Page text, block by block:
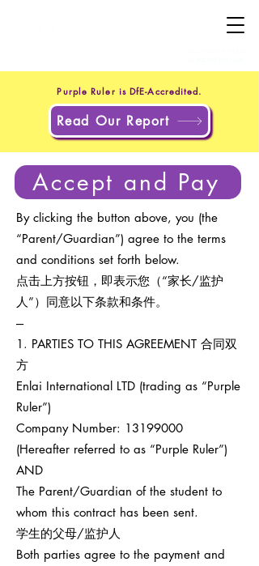
Purple Ruler is DfE-Accredited.
Read Our Report
Accept and Pay
By clicking the button above, you (the
“Parent/Guardian”) agree to the terms
and conditions set forth below.
点击上方按钮，即表示您（“家长/监护
人”）同意以下条款和条件。
---
1. PARTIES TO THIS AGREEMENT 合同双
方
Enlai International LTD (trading as “Purple
Ruler”)
Company Number: 13199000
(Hereafter referred to as “Purple Ruler”)
AND
The Parent/Guardian of the student to
whom this contract has been sent.
学生的父母/监护人
Both parties agree to the payment and